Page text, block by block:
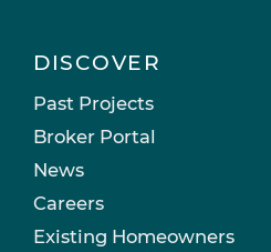
DISCOVER
Past Projects
Broker Portal
News
Careers
Existing Homeowners